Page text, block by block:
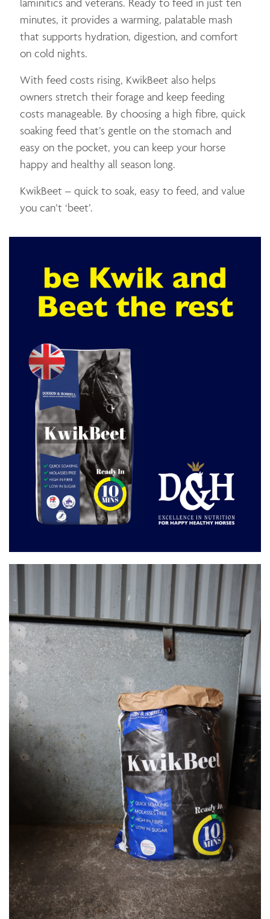
laminitics and veterans. Ready to feed in just ten
minutes, it provides a warming, palatable mash
that supports hydration, digestion, and comfort
on cold nights.
With feed costs rising, KwikBeet also helps
owners stretch their forage and keep feeding
costs manageable. By choosing a high fibre, quick
soaking feed that’s gentle on the stomach and
easy on the pocket, you can keep your horse
happy and healthy all season long.
KwikBeet – quick to soak, easy to feed, and value
you can’t ‘beet’.